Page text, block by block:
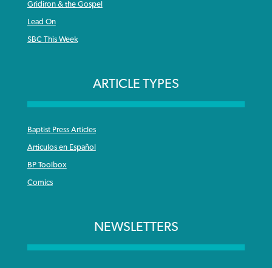
Gridiron & the Gospel
Lead On
SBC This Week
ARTICLE TYPES
Baptist Press Articles
Articulos en Español
BP Toolbox
Comics
NEWSLETTERS